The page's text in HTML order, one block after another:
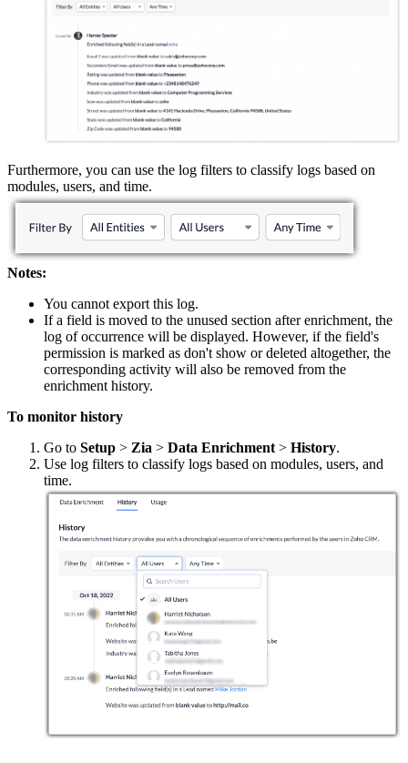
Furthermore, you can use the log filters to classify logs based on
modules, users, and time.
Notes:
You cannot export this log.
If a field is moved to the unused section after enrichment, the
log of occurrence will be displayed. However, if the field's
permission is marked as don't show or deleted altogether, the
corresponding activity will also be removed from the
enrichment history.
To monitor history
Go to Setup > Zia > Data Enrichment> History.
Use log filters to classify logs based on modules, users, and
time.